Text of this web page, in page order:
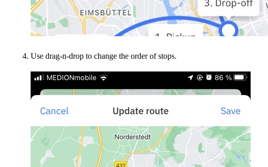
Use drag-n-drop to change the order of stops.